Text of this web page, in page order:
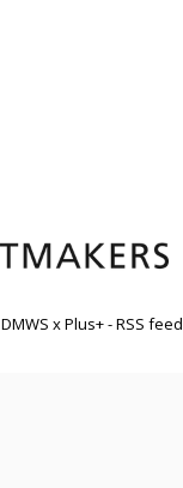
DMWS xPlus+-RSS feed